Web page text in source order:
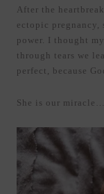
After the
ectopic pregnancy,
power. I thought
through tears we
perfect, because
She is our miracle…